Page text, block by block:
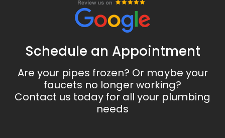
Schedule an Appointment
Are your pipes frozen? Or maybe your
faucets no longer working?
Contact us today for all your plumbing
needs